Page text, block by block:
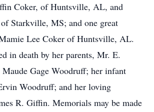
Coker, of Huntsville, AL, and
Starkville, MS; and one great
Lee Coker of Huntsville, AL.
in death by her parents, Mr. E.
Gage Woodruff; her infant
Woodruff; and her loving
R. Giffin. Memorials may be made